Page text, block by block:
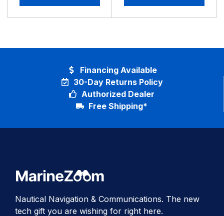
30-Day Returns Policy
Authorized Dealer
Free Shipping*
Financing Available
Nautical Navigation & Communications. The new
tech gift you are wishing for right here.